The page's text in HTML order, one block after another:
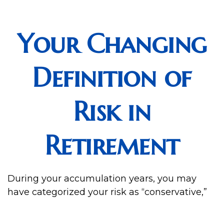
Your Changing
Definition of
Risk in
Retirement
During your accumulation years, you may
have categorized your risk as “conservative,”